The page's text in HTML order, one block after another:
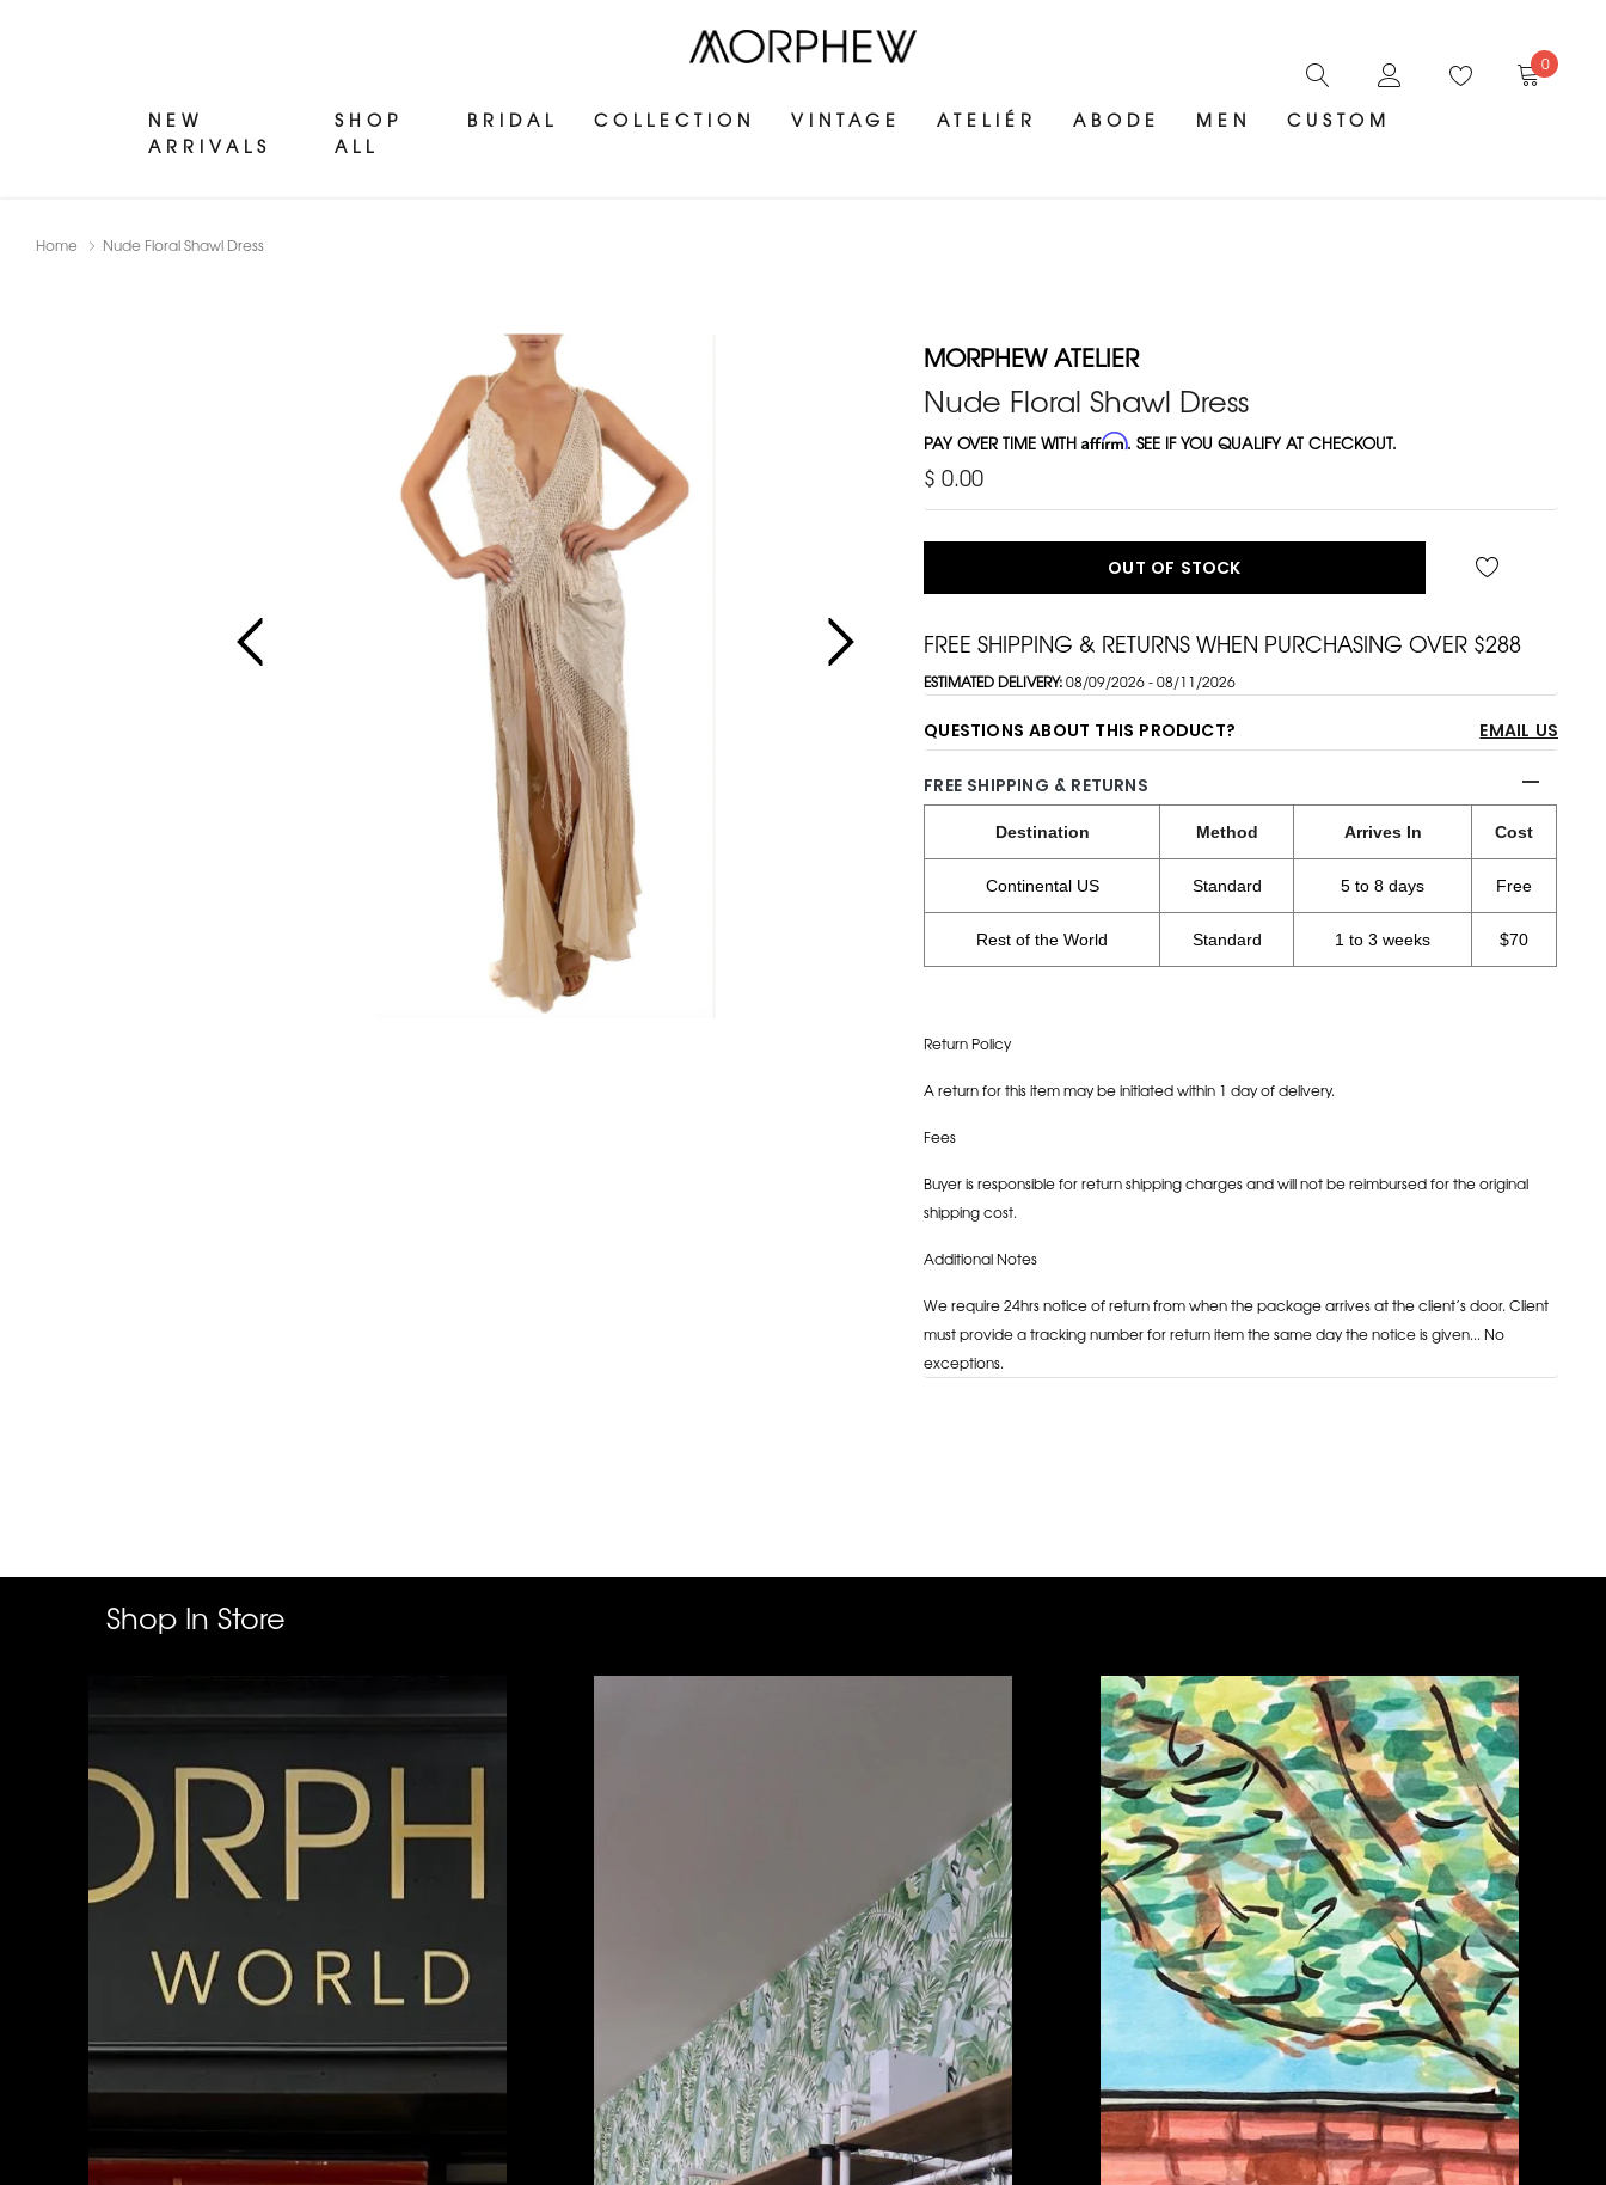
NEW
ARRIVALS
SHOP
ALL
BRIDAL COLLECTION VINTAGE ATELIÉR ABODE MEN CUSTOM
0
Home Nude Floral Shawl Dress
MORPHEW ATELIER
Nude Floral Shawl Dress
PAY OVER TIME WITHAffirm. SEE IF YOU QUALIFY AT CHECKOUT.
$ 0.00
OUT OF STOCK
FREE SHIPPING & RETURNS WHEN PURCHASING OVER $288
ESTIMATED DELIVERY:08/09/2026 - 08/11/2026
QUESTIONS ABOUT THIS PRODUCT? EMAIL US
FREE SHIPPING & RETURNS
Destination Method Arrives In Cost
Continental US Standard 5 to 8 days Free
Rest of the World Standard 1 to 3 weeks $70
Return Policy
A return for this item may be initiated within 1 day of delivery.
Fees
Buyer is responsible for return shipping charges and will not be reimbursed for the original
shipping cost.
Additional Notes
We require 24hrs notice of return from when the package arrives at the client’s door. Client
must provide a tracking number for return item the same day the notice is given... No
exceptions.
Shop In Store